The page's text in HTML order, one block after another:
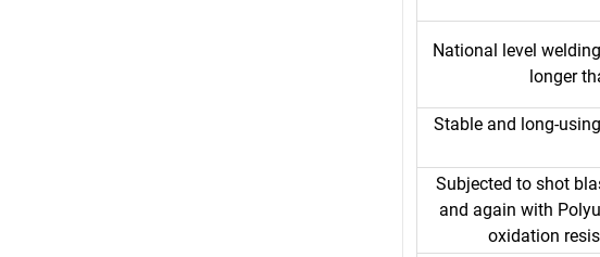
National level
longer
Stable and long-
Subjected to shot
and again with
oxidation